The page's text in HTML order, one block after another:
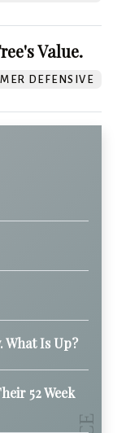
Value.
DEFENSIVE
What Is Up?
52 Week